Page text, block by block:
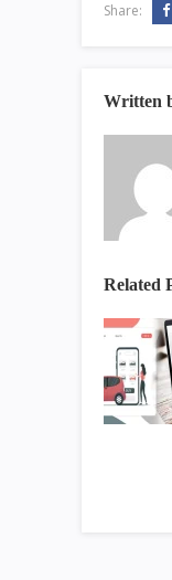
Share:
Written
Related